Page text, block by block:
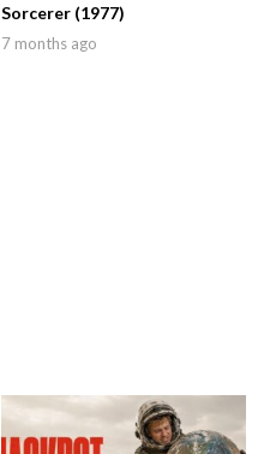
Sorcerer (1977)
7 months ago